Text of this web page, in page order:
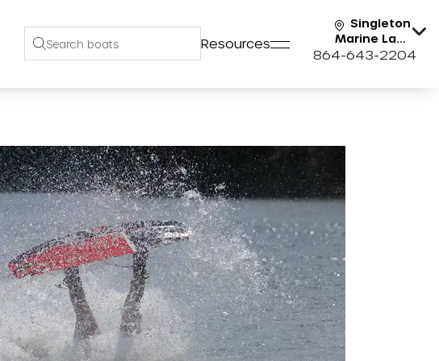
Resources
Singleton
Marine Lake
Keowee
864-643-2204